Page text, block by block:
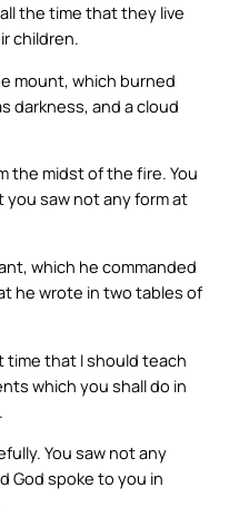
the time that they live
children.
mount, which burned
darkness, and a cloud
the midst of the fire. You
saw not any form at
which he commanded
he wrote in two tables of
time that I should teach
which you shall do in
You saw not any
God spoke to you in